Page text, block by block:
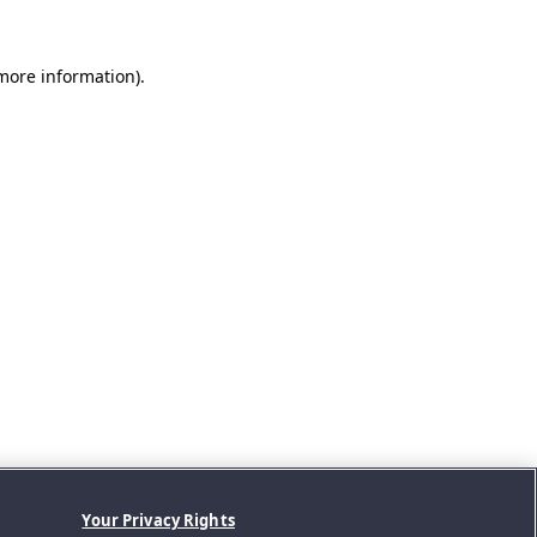
information).
Your Privacy Rights